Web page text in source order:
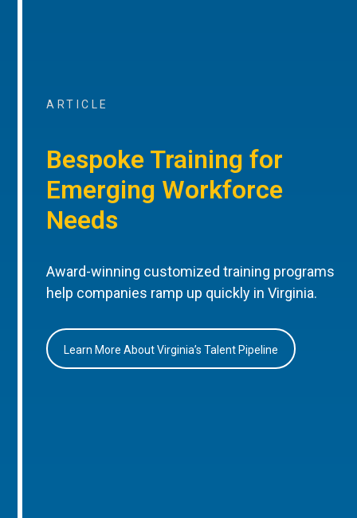
ARTICLE
Bespoke Training for
Emerging Workforce
Needs
Award-winning customized training programs
help companies ramp up quickly in Virginia.
Learn More About Virginia’s Talent Pipeline